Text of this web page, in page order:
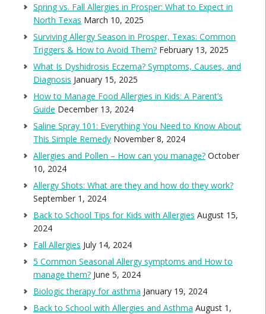
Spring vs. Fall Allergies in Prosper: What to Expect in
North Texas March 10, 2025
Surviving Allergy Season in Prosper, Texas: Common
Triggers & How to Avoid Them? February 13, 2025
What Is Dyshidrosis Eczema? Symptoms, Causes, and
Diagnosis January 15, 2025
How to Manage Food Allergies in Kids: A Parent’s
Guide December 13, 2024
Saline Spray 101: Everything You Need to Know About
This Simple Remedy November 8, 2024
Allergies and Pollen – How can you manage? October
10, 2024
Allergy Shots: What are they and how do they work?
September 1, 2024
Back to School Tips for Kids with Allergies August 15,
2024
Fall Allergies July 14, 2024
5 Common Seasonal Allergy symptoms and How to
manage them? June 5, 2024
Biologic therapy for asthma January 19, 2024
Back to School with Allergies and Asthma August 1,